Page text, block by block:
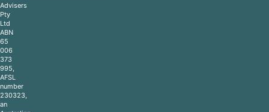
Advisers
Pty
Ltd
ABN
65
006
373
995,
AFSL
number
230323,
an